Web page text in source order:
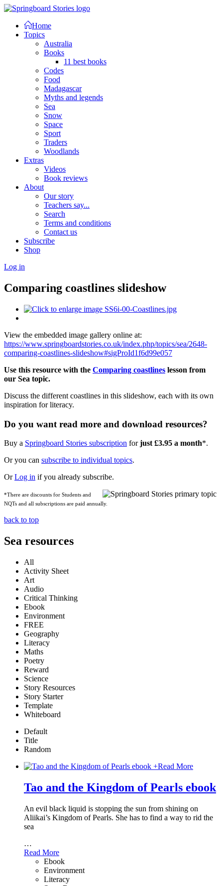
Home
Topics
Australia
Books
11 best books
Codes
Food
Madagascar
Myths and legends
Sea
Snow
Space
Sport
Traders
Woodlands
Extras
Videos
Book reviews
About
Our story
Teachers say...
Search
Terms and conditions
Contact us
Subscribe
Shop
Log in
Comparing coastlines slideshow
View the embedded image gallery online at:
https://www.springboardstories.co.uk/index.php/topics/sea/2648-
comparing-coastlines-slideshow#sigProId1f6d99e057
Use this resource with the Comparing coastlines lesson from
our Sea topic.
Discuss the different coastlines in this slideshow, each with its own
inspiration for literacy.
Do you want read more and download resources?
Buy a Springboard Stories subscription forjust £3.95 a month*.
Or you can subscribe to individual topics.
OrLog in if you already subscribe.
*There are discounts for Students and
NQTs and all subscriptions are paid annually.
back to top
Sea resources
All
Activity Sheet
Art
Audio
Critical Thinking
Ebook
Environment
FREE
Geography
Literacy
Maths
Poetry
Reward
Science
Story Resources
Story Starter
Template
Whiteboard
Default
Title
Random
+Read More
Tao and the Kingdom of Pearls ebook
An evil black liquid is stopping the sun from shining on
Aliikai’s Kingdom of Pearls. She has to find a way to rid the
sea
…
Read More
Ebook
Environment
Literacy